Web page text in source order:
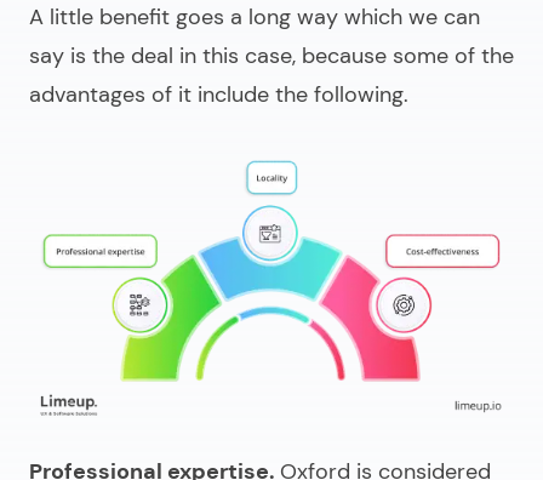
A little benefit goes a long way which we can
say is the deal in this case, because some of the
advantages of it include the following.
Professional expertise. Oxford is considered